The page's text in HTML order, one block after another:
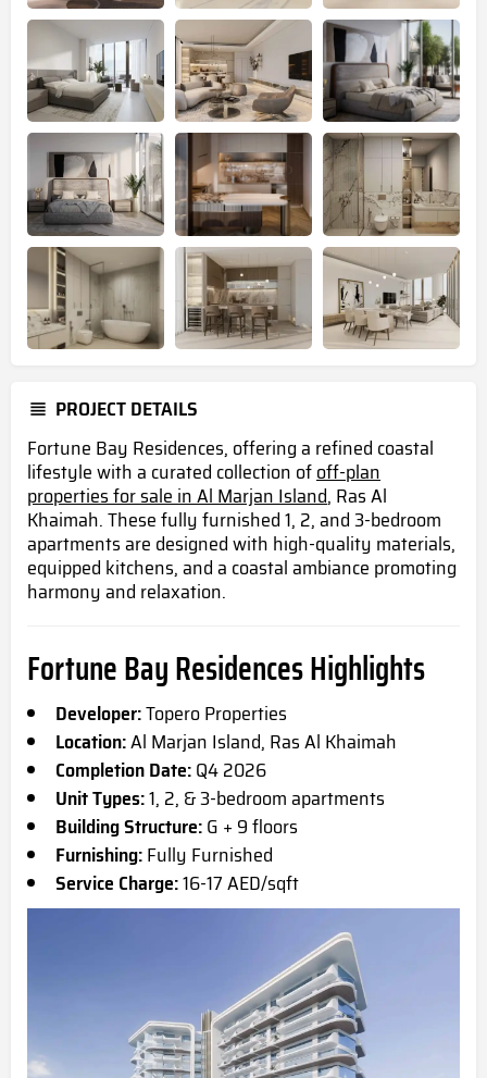
PROJECT DETAILS
Fortune Bay Residences, offering a refined coastal
lifestyle with a curated collection ofoff-plan
properties for sale in Al Marjan Island, Ras Al
Khaimah. These fully furnished 1, 2, and 3-bedroom
apartments are designed with high-quality materials,
equipped kitchens, and a coastal ambiance promoting
harmony and relaxation.
Fortune Bay Residences Highlights
Developer:Topero Properties
Location:Al Marjan Island, Ras Al Khaimah
Completion Date:Q4 2026
Unit Types:1, 2, & 3-bedroom apartments
Building Structure:G + 9 floors
Furnishing:Fully Furnished
Service Charge:16-17 AED/sqft